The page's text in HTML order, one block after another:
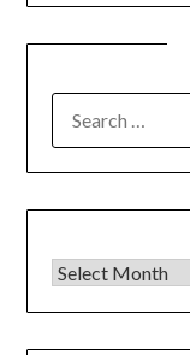
FOR:
Archives